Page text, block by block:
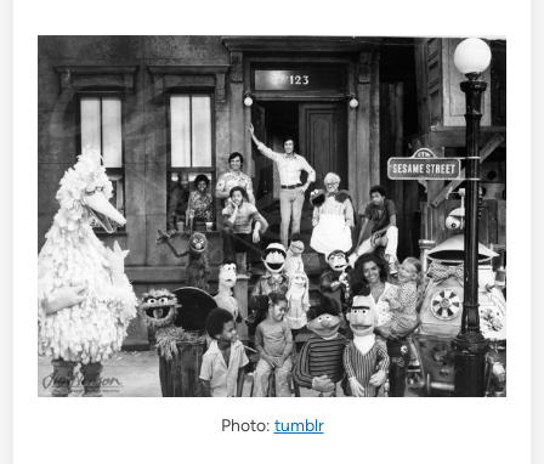
Photo: tumblr